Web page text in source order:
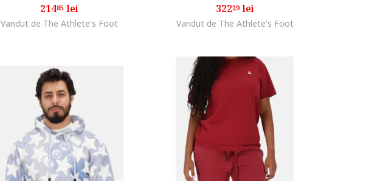
21485lei
Vandut de The Athlete's Foot
32229lei
Vandut de The Athlete's Foot